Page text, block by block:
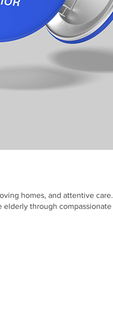
homes, and attentive care.
through compassionate